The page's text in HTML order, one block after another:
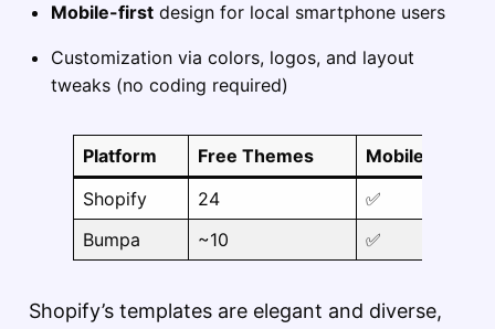
Mobile-first design for local smartphone users
Customization via colors, logos, and layout
tweaks (no coding required)
Platform Free Themes
Mobile
Shopify
24
✅
Bumpa
~10 ✅
Shopify’s templates are elegant and diverse,